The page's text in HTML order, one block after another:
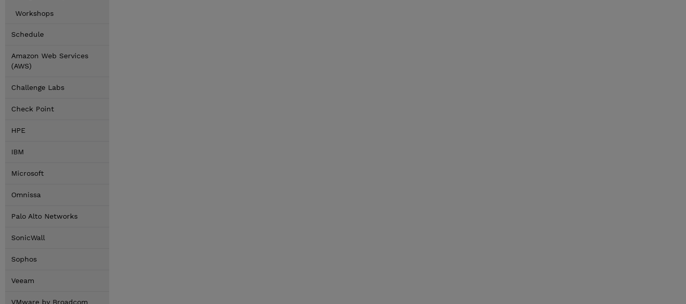
Workshops
Schedule
Amazon Web Services
(AWS)
Challenge Labs
Check Point
HPE
IBM
Microsoft
Omnissa
Palo Alto Networks
SonicWall
Sophos
Veeam
VMware by Broadcom